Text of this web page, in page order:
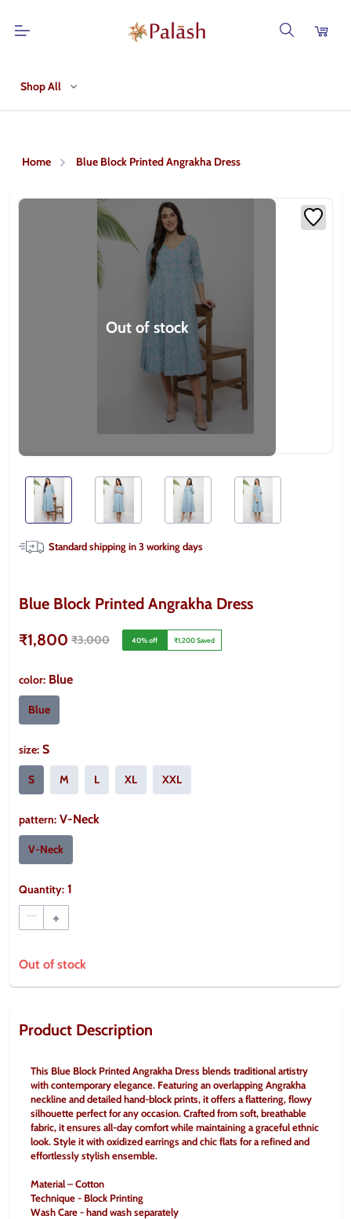
Shop All
Home Blue Block Printed Angrakha Dress
Out of stock
Standard shipping in3working days
Blue Block Printed Angrakha Dress
₹1,800 ₹3,000 40% off ₹1,200Saved
color: Blue
Blue
size: S
S M L XL XXL
pattern: V-Neck
V-Neck
Quantity: 1
– +
Out of stock
Product Description
This Blue Block Printed Angrakha Dress blends traditional artistry
with contemporary elegance. Featuring an overlapping Angrakha
neckline and detailed hand-block prints, it offers a flattering, flowy
silhouette perfect for any occasion. Crafted from soft, breathable
fabric, it ensures all-day comfort while maintaining a graceful ethnic
look. Style it with oxidized earrings and chic flats for a refined and
effortlessly stylish ensemble.
Material – Cotton
Technique - Block Printing
Wash Care - hand wash separately